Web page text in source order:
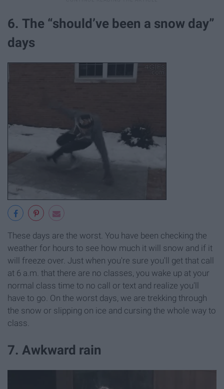
6. The “should’ve been a snow day”
days
These days are the worst. You have been checking the
weather for hours to see how much it will snow and if it
will freeze over. Just when you're sure you'll get that call
at 6 a.m. that there are no classes, you wake up at your
normal class time to no call or text and realize you'll
have to go. On the worst days, we are trekking through
the snow or slipping on ice and cursing the whole way to
class.
7. Awkward rain